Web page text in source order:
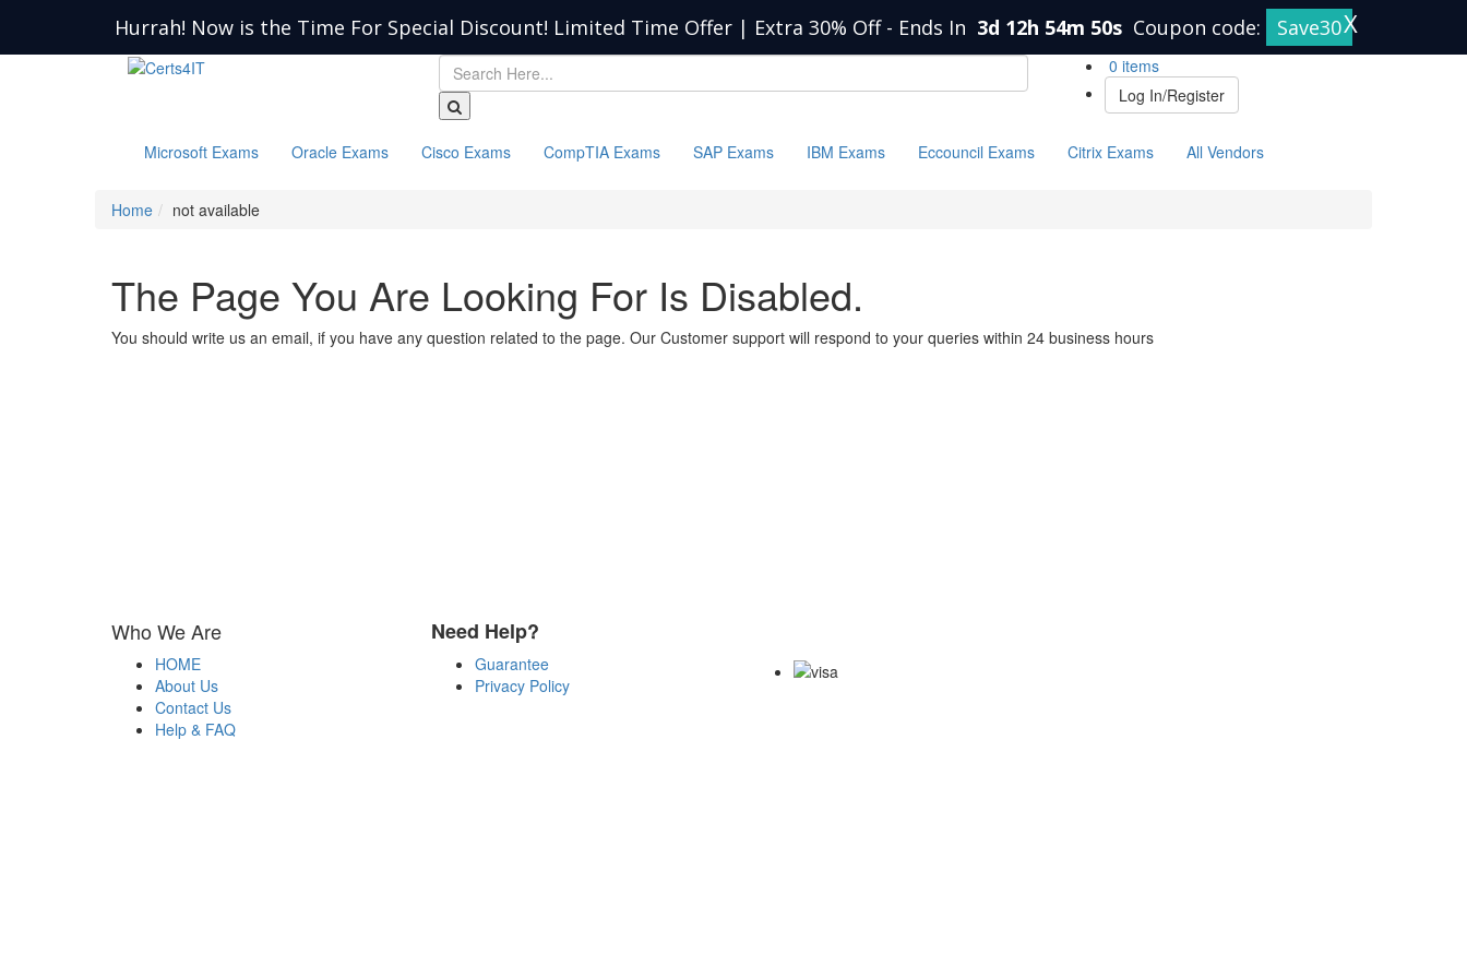
Hurrah! Now is the Time For Special Discount! Limited Time Offer | Extra 30% Off - Ends In 3d 12h 54m 50s Coupon code: Save30X
0 items
Log In/Register
Microsoft Exams Oracle Exams Cisco Exams CompTIA Exams SAP Exams IBM Exams Eccouncil Exams Citrix Exams All Vendors
Home not available
The Page You Are Looking For Is Disabled.
You should write us an email, if you have any question related to the page. Our Customer support will respond to your queries within 24 business hours
Who We Are
HOME
About Us
Contact Us
Help & FAQ
Need Help?
Guarantee
Privacy Policy